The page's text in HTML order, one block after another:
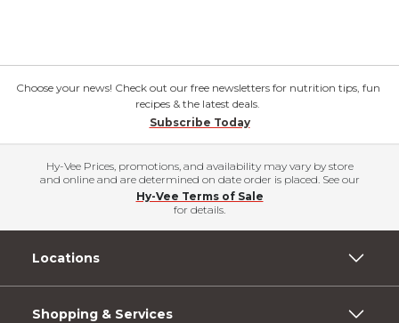
Choose your news! Check out our free newsletters for nutrition tips, fun
recipes & the latest deals.
Subscribe Today
Hy-Vee Prices, promotions, and availability may vary by store
and online and are determined on date order is placed. See our
Hy-Vee Terms of Sale
for details.
Locations
Shopping & Services